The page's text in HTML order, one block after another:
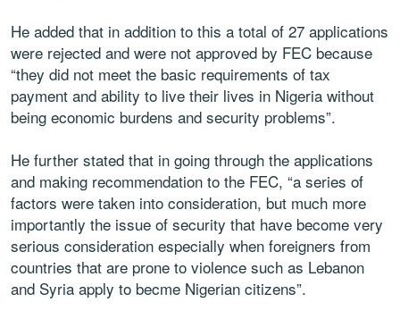
He added that in addition to this a total of 27 applications
were rejected and were not approved by FEC because
“they did not meet the basic requirements of tax
payment and ability to live their lives in Nigeria without
being economic burdens and security problems”.
He further stated that in going through the applications
and making recommendation to the FEC, “a series of
factors were taken into consideration, but much more
importantly the issue of security that have become very
serious consideration especially when foreigners from
countries that are prone to violence such as Lebanon
and Syria apply to becme Nigerian citizens”.